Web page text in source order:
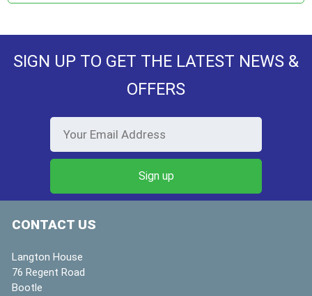
SIGN UP TO GET THE LATEST NEWS &
OFFERS
CONTACT US
Langton House
76 Regent Road
Bootle